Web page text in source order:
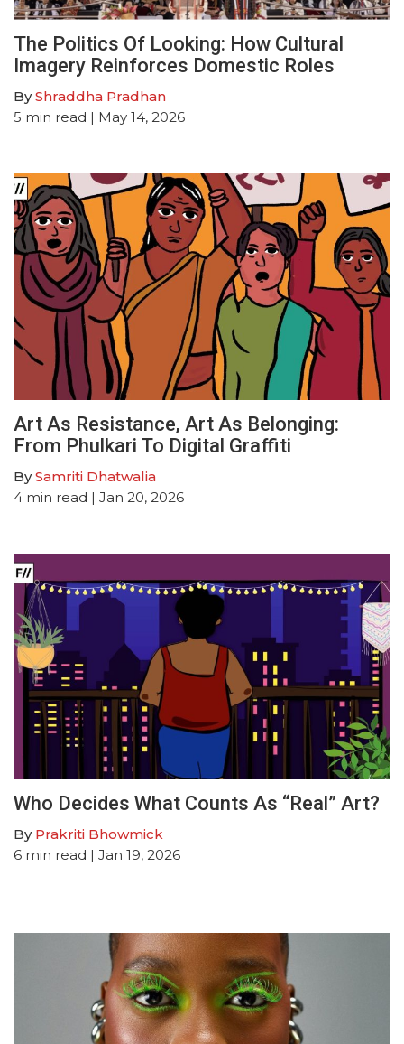
The Politics Of Looking: How Cultural
Imagery Reinforces Domestic Roles
ByShraddha Pradhan
5 min read | May 14, 2026
Art As Resistance, Art As Belonging:
From Phulkari To Digital Graffiti
BySamriti Dhatwalia
4 min read | Jan 20, 2026
Who Decides What Counts As “Real” Art?
By Prakriti Bhowmick
6 min read | Jan 19, 2026